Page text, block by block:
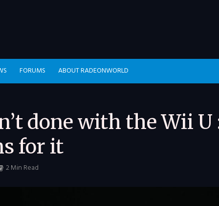
FORUMS ABOUT RADEONWORLD
done with the Wii U
for it
2 Min Read